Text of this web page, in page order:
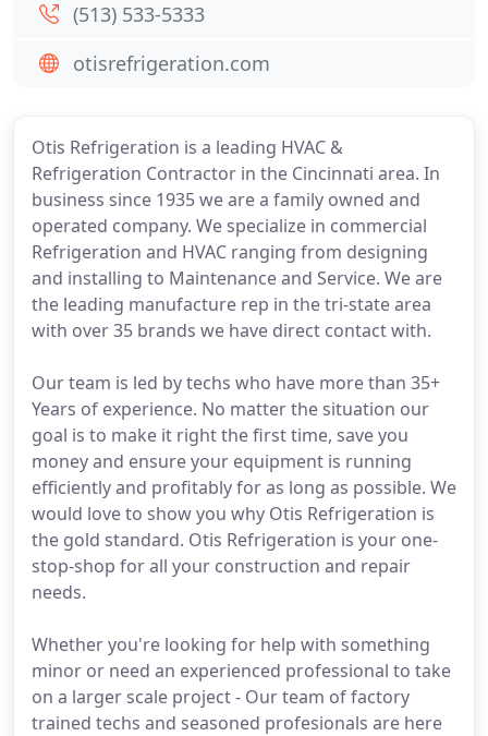
Otis Refrigeration is a leading HVAC &
Refrigeration Contractor in the Cincinnati area. In
business since 1935 we are a family owned and
operated company. We specialize in commercial
Refrigeration and HVAC ranging from designing
and installing to Maintenance and Service. We are
the leading manufacture rep in the tri-state area
with over 35 brands we have direct contact with.
Our team is led by techs who have more than 35+
Years of experience. No matter the situation our
goal is to make it right the first time, save you
money and ensure your equipment is running
efficiently and profitably for as long as possible. We
would love to show you why Otis Refrigeration is
the gold standard. Otis Refrigeration is your one-
stop-shop for all your construction and repair
needs.
Whether you're looking for help with something
minor or need an experienced professional to take
on a larger scale project - Our team of factory
trained techs and seasoned profesionals are here
(513) 533-5333
otisrefrigeration.com